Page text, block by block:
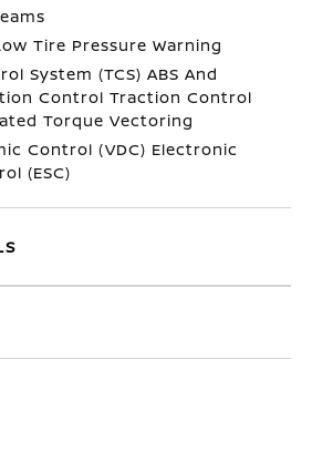
Tire Pressure Warning
System (TCS) ABS And
Control Traction Control
Torque Vectoring
Control (VDC) Electronic
(ESC)